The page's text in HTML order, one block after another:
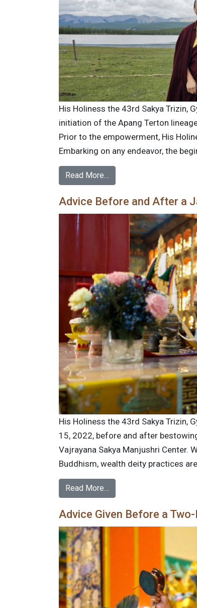
His Holiness the 43rd Sakya Trizin,
initiation of the Apang Terton
Prior to the empowerment, His
Embarking on any endeavor, the
Read More…
Advice Before and After a
His Holiness the 43rd Sakya Trizin,
15, 2022, before and after
Vajrayana Sakya Manjushri Center.
Buddhism, wealth deity practices
Read More…
Advice Given Before a